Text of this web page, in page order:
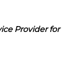
Provider for